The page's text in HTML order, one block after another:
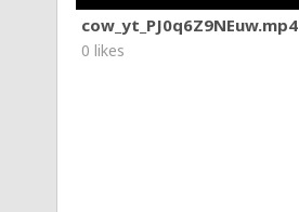
cow_yt_PJ0q6Z9NEuw.mp4
0 likes